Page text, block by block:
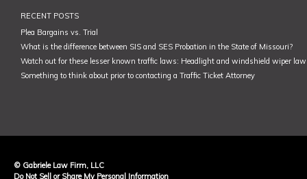
RECENT POSTS
Plea Bargains vs. Trial
What is the difference between SIS and SES Probation in the State of Missouri?
Watch out for these lesser known traffic laws: Headlight and windshield wiper
Something to think about prior to contacting a Traffic Ticket Attorney
© Gabriele Law Firm, LLC
Do Not Sell or Share My Personal Information